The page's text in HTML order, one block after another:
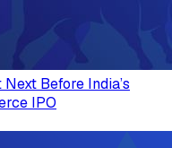
Before India’s
IPO